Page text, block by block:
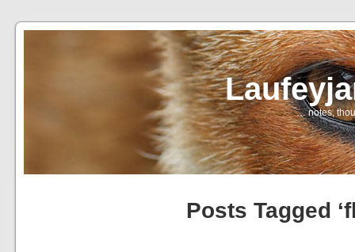
… notes,
Posts Tagged